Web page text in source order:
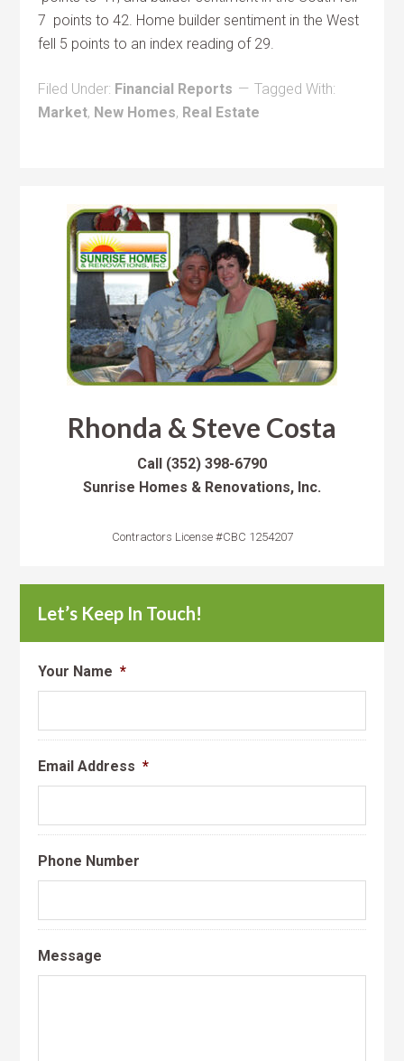
7 points to 42. Home builder sentiment in the West
fell 5 points to an index reading of 29.
Filed Under: Financial Reports
Tagged With:
Market, New Homes, Real Estate
Rhonda & Steve Costa
Call (352) 398-6790
Sunrise Homes & Renovations, Inc.
Contractors License #CBC 1254207
Let’s Keep In Touch!
Your Name *
Email Address *
Phone Number
Message